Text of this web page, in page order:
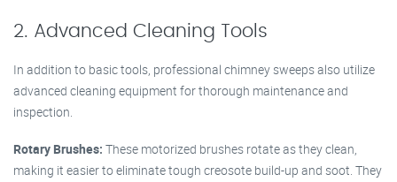
2. Advanced Cleaning Tools
In addition to basic tools, professional chimney sweeps also utilize
advanced cleaning equipment for thorough maintenance and
inspection.
Rotary Brushes: These motorized brushes rotate as they clean,
making it easier to eliminate tough creosote build-up and soot. They